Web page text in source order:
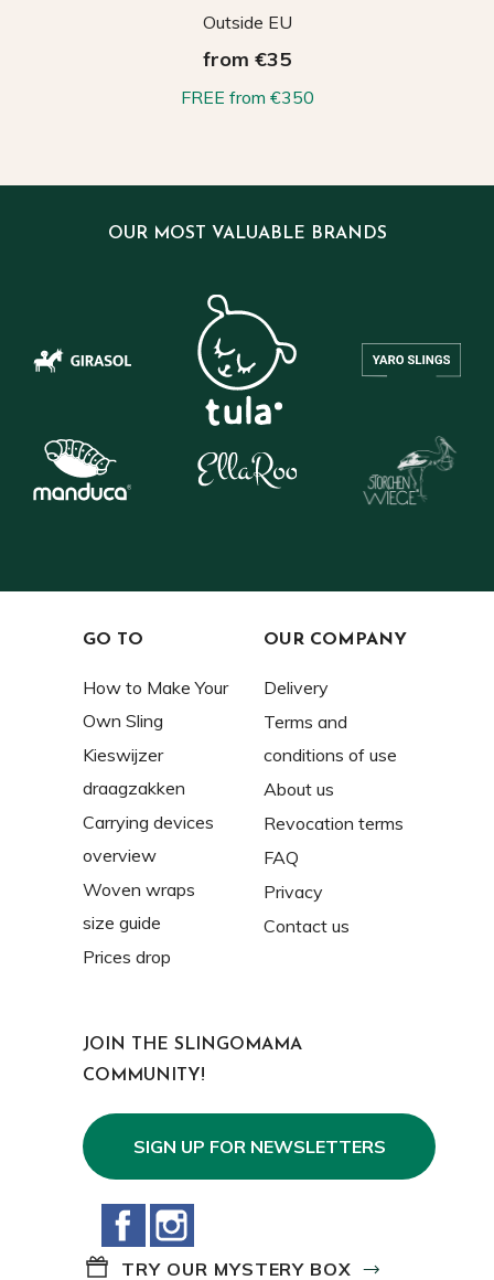
Outside EU
from €35
FREE from €350
OUR MOST VALUABLE BRANDS
GO TO
How to Make Your
Own Sling
Kieswijzer
draagzakken
Carrying devices
overview
Woven wraps
size guide
Prices drop
OUR COMPANY
Delivery
Terms and
conditions of use
About us
Revocation terms
FAQ
Privacy
Contact us
JOIN THE SLINGOMAMA
COMMUNITY!
SIGN UP FOR NEWSLETTERS
Facebook
TRY OUR MYSTERY BOX